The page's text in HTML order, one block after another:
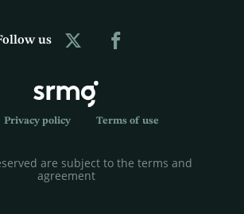
us
Privacy policy Terms of use
are subject to the terms and
agreement